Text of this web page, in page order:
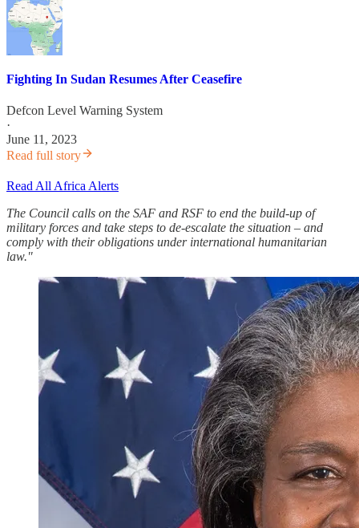
Fighting In Sudan Resumes After Ceasefire
Defcon Level Warning System
·
June 11, 2023
Read full story
Read All Africa Alerts
The Council calls on the SAF and RSF to end the build-up of
military forces and take steps to de-escalate the situation – and
comply with their obligations under international humanitarian
law."